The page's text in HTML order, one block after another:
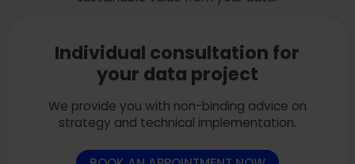
Individual consultation for
your data project
We provide you with non-binding advice on
strategy and technical implementation.